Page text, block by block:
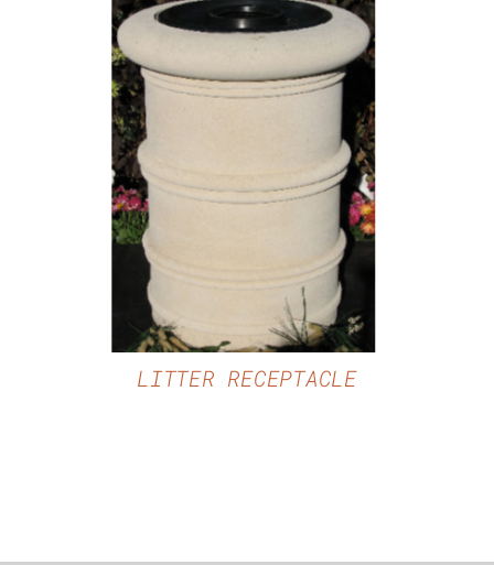
LITTER RECEPTACLE